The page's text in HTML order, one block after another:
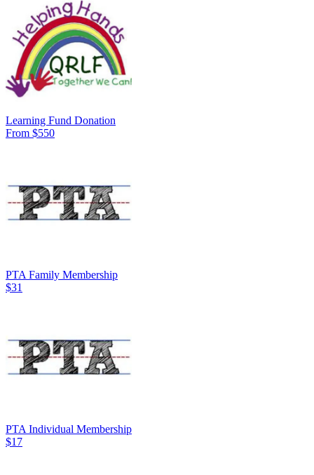
Learning Fund Donation
From $550
PTA Family Membership
$31
PTA Individual Membership
$17